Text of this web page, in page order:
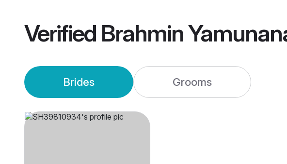
Verified Brahmin
Brides Grooms